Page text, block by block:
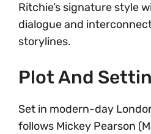
Ritchie’s signature style
dialogue and
storylines.
Plot And
Set in modern-day
follows Mickey Pearson